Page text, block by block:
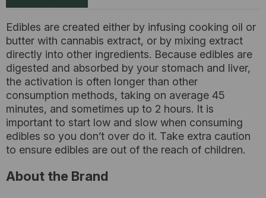
Edibles are created either by infusing cooking oil or
butter with cannabis extract, or by mixing extract
directly into other ingredients. Because edibles are
digested and absorbed by your stomach and liver,
the activation is often longer than other
consumption methods, taking on average 45
minutes, and sometimes up to 2 hours. It is
important to start low and slow when consuming
edibles so you don’t over do it. Take extra caution
to ensure edibles are out of the reach of children.
About the Brand